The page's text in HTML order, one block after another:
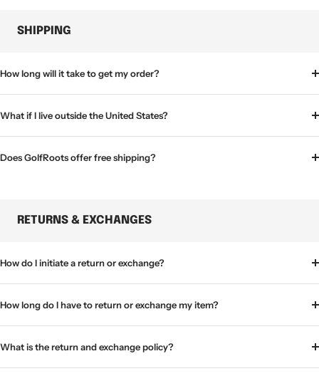
SHIPPING
How long will it take to get my order?
What if I live outside the United States?
Does GolfRoots offer free shipping?
RETURNS & EXCHANGES
How do I initiate a return or exchange?
How long do I have to return or exchange my item?
What is the return and exchange policy?